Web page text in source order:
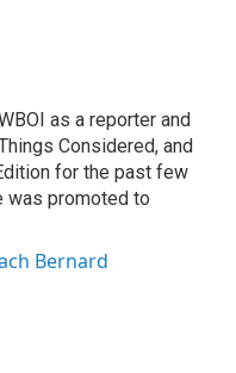
as a reporter and
Considered, and
for the past few
was promoted to
Bernard